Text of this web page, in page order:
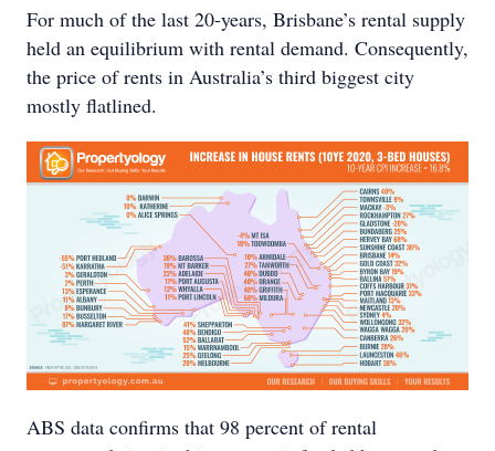
For much of the last 20-years, Brisbane’s rental supply
held an equilibrium with rental demand. Consequently,
the price of rents in Australia’s third biggest city
mostly flatlined.
ABS data confirms that 98 percent of rental